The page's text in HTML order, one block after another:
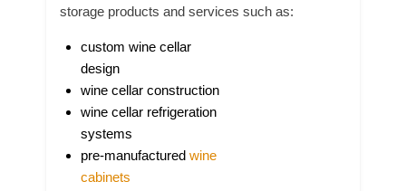
storage products and services such as:
custom wine cellar
design
wine cellar construction
wine cellar refrigeration
systems
pre-manufactured wine
cabinets